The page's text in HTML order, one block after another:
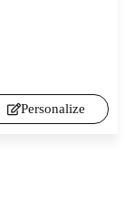
Personalize